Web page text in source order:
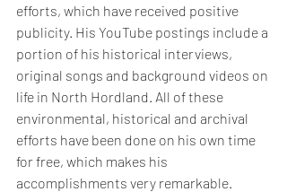
efforts, which have received positive
publicity. His YouTube postings include a
portion of his historical interviews,
original songs and background videos on
life in North Hordland. All of these
environmental, historical and archival
efforts have been done on his own time
for free, which makes his
accomplishments very remarkable.